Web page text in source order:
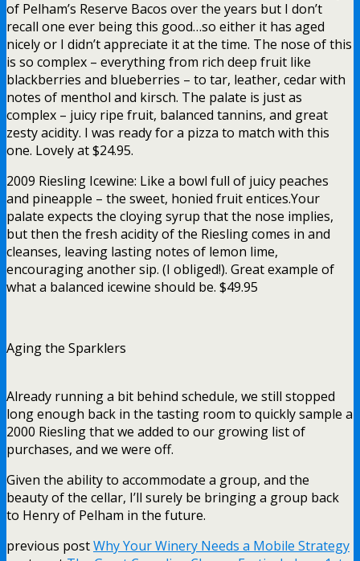
of Pelham’s Reserve Bacos over the years but I don’t
recall one ever being this good…so either it has aged
nicely or I didn’t appreciate it at the time. The nose of this
is so complex – everything from rich deep fruit like
blackberries and blueberries – to tar, leather, cedar with
notes of menthol and kirsch. The palate is just as
complex – juicy ripe fruit, balanced tannins, and great
zesty acidity. I was ready for a pizza to match with this
one. Lovely at $24.95.
2009 Riesling Icewine: Like a bowl full of juicy peaches
and pineapple – the sweet, honied fruit entices.Your
palate expects the cloying syrup that the nose implies,
but then the fresh acidity of the Riesling comes in and
cleanses, leaving lasting notes of lemon lime,
encouraging another sip. (I obliged!). Great example of
what a balanced icewine should be. $49.95
Aging the Sparklers
Already running a bit behind schedule, we still stopped
long enough back in the tasting room to quickly sample a
2000 Riesling that we added to our growing list of
purchases, and we were off.
Given the ability to accommodate a group, and the
beauty of the cellar, I’ll surely be bringing a group back
to Henry of Pelham in the future.
previous postWhy Your Winery Needs a Mobile Strategy